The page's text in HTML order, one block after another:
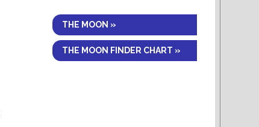
THE MOON »
THE MOON FINDER CHART »